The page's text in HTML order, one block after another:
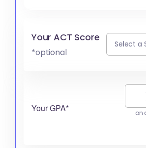
Your ACT Score
*optional
Select a
Your GPA* on